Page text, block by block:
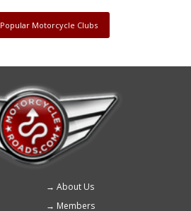
Motorcycle Clubs
About Us
Members